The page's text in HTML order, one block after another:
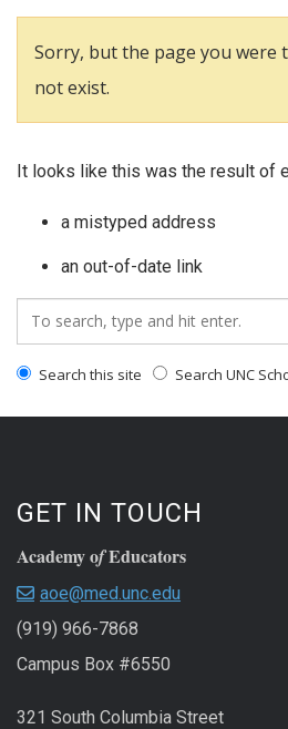
Sorry, but the page you were
not exist.
It looks like this was the result of
a mistyped address
an out-of-date link
Search_for:
Search this site Search UNC
GET IN TOUCH
Academy ofEducators
aoe@med.unc.edu
(919) 966-7868
Campus Box #6550
321 South Columbia Street